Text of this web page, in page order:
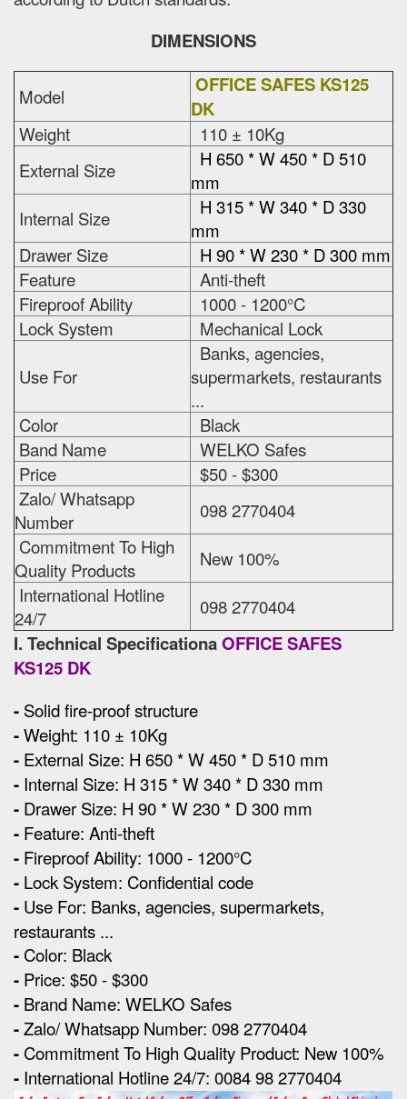
DIMENSIONS
Model
OFFICE SAFES KS125
DK
Weight
110 ± 10Kg
External Size
H 650 * W 450 * D 510
mm
Internal Size
H 315 * W 340 * D 330
mm
Drawer Size
H 90 * W 230 * D 300 mm
Feature
Anti-theft
Fireproof Ability
1000 - 1200°C
Lock System
Mechanical Lock
Use For
Banks, agencies,
supermarkets, restaurants
...
Color
Black
Band Name
WELKO Safes
Price
$50 - $300
Zalo/ Whatsapp
Number
098 2770404
Commitment To High
Quality Products
New 100%
International Hotline
24/7
098 2770404
I. Technical SpecificationaOFFICE SAFES
KS125 DK
- Solid fire-proof structure
-Weight: 110 ± 10Kg
- External Size: H 650 * W 450 * D 510 mm
- Internal Size: H 315 * W 340 * D 330 mm
- Drawer Size: H 90 * W 230 * D 300 mm
- Feature: Anti-theft
- Fireproof Ability: 1000 - 1200°C
- Lock System: Confidential code
- Use For: Banks, agencies, supermarkets,
restaurants ...
- Color: Black
- Price: $50 - $300
- Brand Name: WELKO Safes
-Zalo/ Whatsapp Number: 098 2770404
- Commitment To High Quality Product: New 100%
- International Hotline 24/7: 0084 98 2770404